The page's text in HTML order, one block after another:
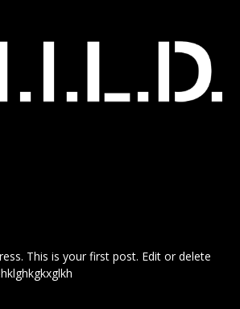
This is your first post. Edit or delete